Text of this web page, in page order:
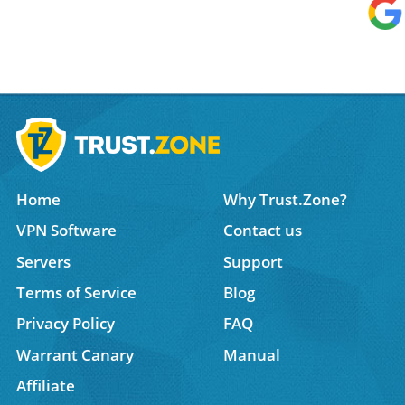
Home
Why Trust.Zone?
VPN Software
Contact us
Servers
Support
Terms of Service
Blog
Privacy Policy
FAQ
Warrant Canary
Manual
Affiliate